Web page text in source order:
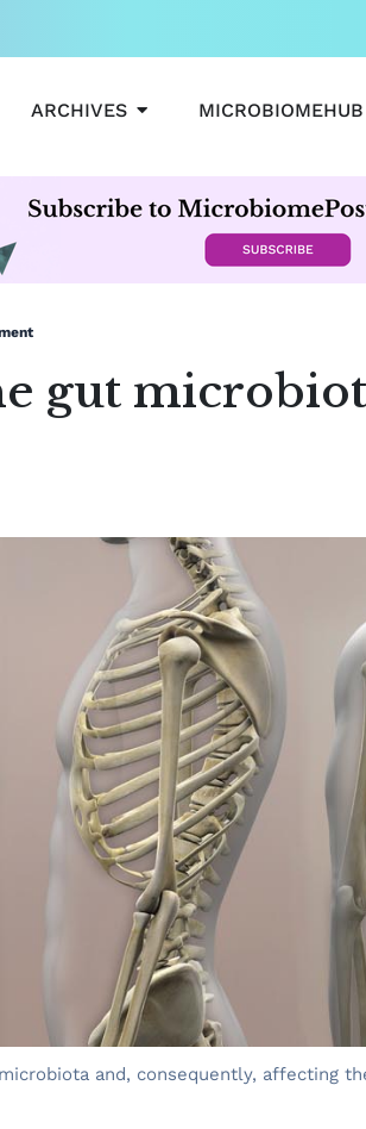
TOPICS
ARCHIVES OPEN ARCHIVES
MICROBIOMEHUB
gut
and, consequently, affecting